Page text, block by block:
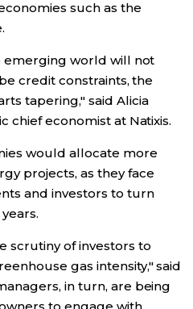
such as the
emerging world will not
credit constraints, the
tapering," said Alicia
chief economist at Natixis.
would allocate more
projects, as they face
and investors to turn
scrutiny of investors to
gas intensity," said
in turn, are being
to engage with